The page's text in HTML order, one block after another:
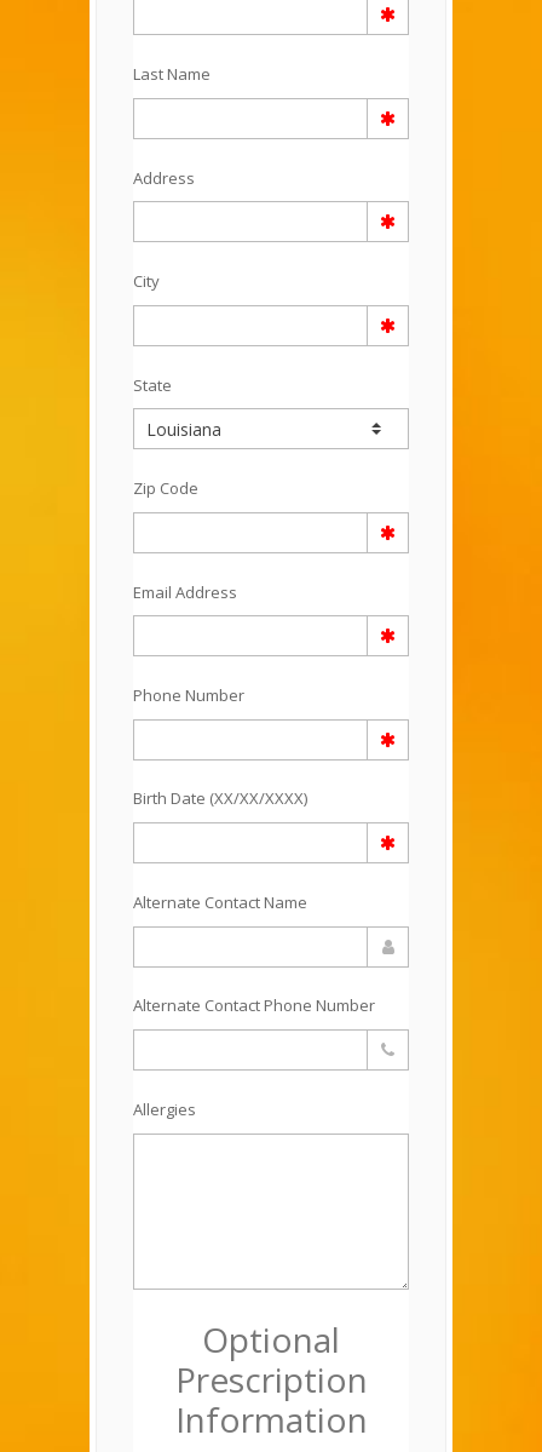
Last Name
Address
City
State
Zip Code
Email Address
Phone Number
Birth Date (XX/XX/XXXX)
Alternate Contact Name
Alternate Contact Phone Number
Allergies
Optional
Prescription
Information